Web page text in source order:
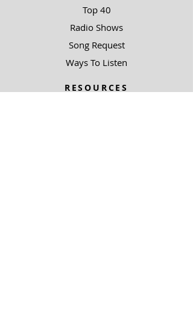
Top 40
Radio Shows
Song Request
Ways To Listen
RESOURCES